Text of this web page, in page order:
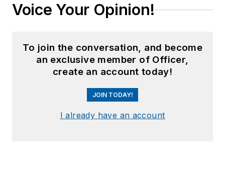
Voice Your Opinion!
To join the conversation, and become
an exclusive member of Officer,
create an account today!
JOIN TODAY!
I already have an account